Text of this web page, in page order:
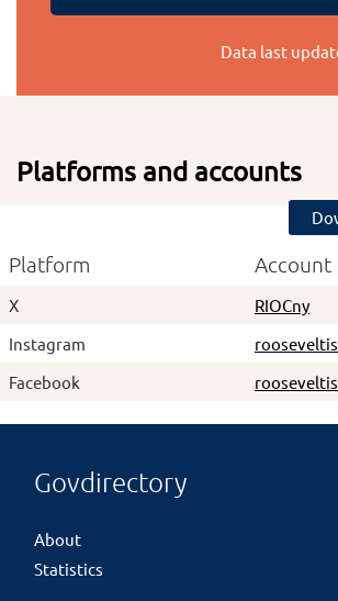
Data last
Platforms and accounts
Platform Account
X
RIOCny
Instagram
Facebook
Govdirectory
About
Statistics